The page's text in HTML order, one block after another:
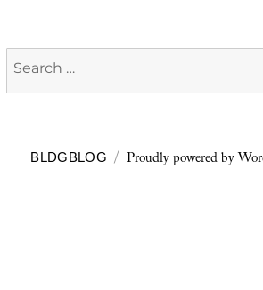
Search
for:
BLDGBLOG Proudly powered by